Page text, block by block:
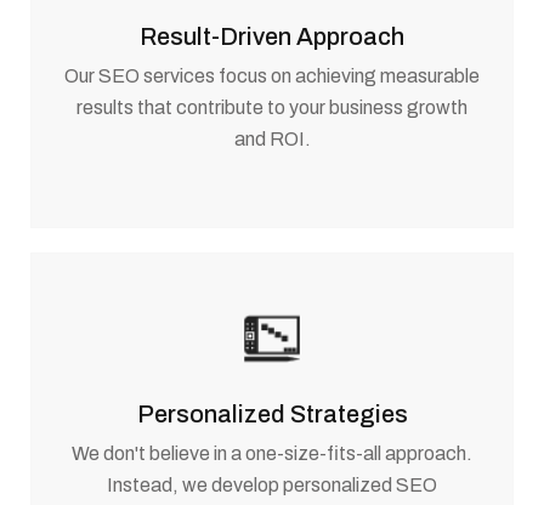
Result-Driven Approach
Our SEO services focus on achieving measurable
results that contribute to your business growth
and ROI.
Personalized Strategies
We don't believe in a one-size-fits-all approach.
Instead, we develop personalized SEO